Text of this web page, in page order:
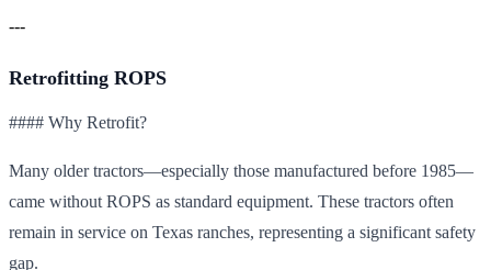
---
Retrofitting ROPS
#### Why Retrofit?
Many older tractors—especially those manufactured before 1985—
came without ROPS as standard equipment. These tractors often
remain in service on Texas ranches, representing a significant safety
gap.